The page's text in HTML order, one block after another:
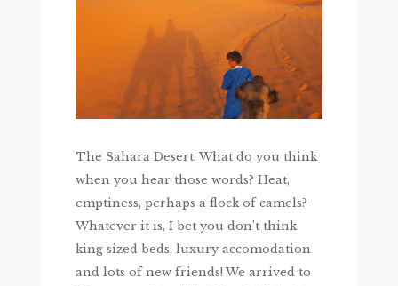
The Sahara Desert. What do you think
when you hear those words? Heat,
emptiness, perhaps a flock of camels?
Whatever it is, I bet you don’t think
king sized beds, luxury accomodation
and lots of new friends! We arrived to